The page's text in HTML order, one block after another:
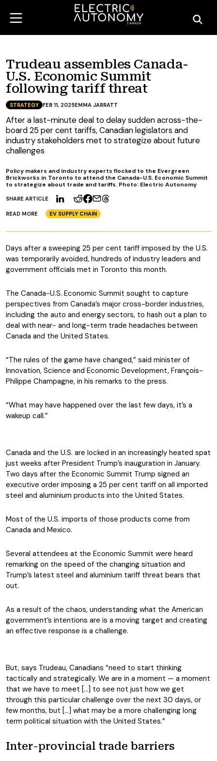
Trudeau assembles Canada-
U.S. Economic Summit
following tariff threat
SHARE ARTICLE
READ MORE EV SUPPLY CHAIN
STRATEGY FEB 11, 2025EMMA JARRATT
After a last-minute deal to delay sudden across-the-
board 25 per cent tariffs, Canadian legislators and
industry stakeholders met to strategize about future
challenges
Policy makers and industry experts flocked to the Evergreen
Brickworks in Toronto to attend the Canada-U.S. Economic Summit
to strategize about trade and tariffs. Photo: Electric Autonomy
Days after a sweeping 25 per cent tariff imposed by the U.S.
was temporarily avoided, hundreds of industry leaders and
government officials met in Toronto this month.
The Canada-U.S. Economic Summit sought to capture
perspectives from Canada’s major cross-border industries,
including the auto and energy sectors, to hash out a plan to
deal with near- and long-term trade headaches between
Canada and the United States.
“The rules of the game have changed,” said minister of
Innovation, Science and Economic Development, François-
Philippe Champagne, in his remarks to the press.
“What may have happened over the last few days, it’s a
wakeup call.”
Canada and the U.S. are locked in an increasingly heated spat
just weeks after President Trump’s inauguration in January.
Two days after the Economic Summit Trump signed an
executive order imposing a 25 per cent tariff on all imported
steel and aluminium products into the United States.
Most of the U.S. imports of those products come from
Canada and Mexico.
Several attendees at the Economic Summit were heard
remarking on the speed of the changing situation and
Trump’s latest steel and aluminium tariff threat bears that
out.
As a result of the chaos, understanding what the American
government’s intentions are is a moving target and creating
an effective response is a challenge.
But, says Trudeau, Canadians “need to start thinking
tactically and strategically. We are in a moment — a moment
that we have to meet […] to see not just how we get
through this particular challenge over the next 30 days, or
few months, but […] what may be a more challenging long
term political situation with the United States.”
Inter-provincial trade barriers